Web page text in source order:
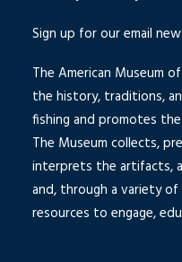
Sign up for our email
The American Museum
the history, traditions,
fishing and promotes
The Museum collects,
interprets the artifacts,
and, through a variety
resources to engage,